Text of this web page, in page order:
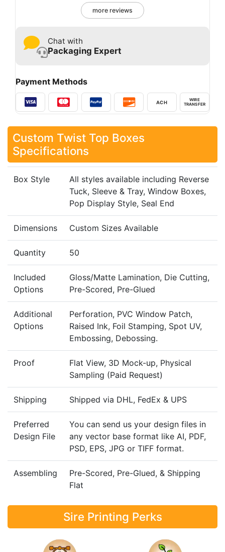
more reviews
Chat with
Packaging Expert
Payment Methods
ACH
WIRE
TRANSFER
Custom Twist Top Boxes
Specifications
Box Style
All styles available including Reverse
Tuck, Sleeve & Tray, Window Boxes,
Pop Display Style, Seal End
Dimensions Custom Sizes Available
Quantity 50
Included
Options
Gloss/Matte Lamination, Die Cutting,
Pre-Scored, Pre-Glued
Additional
Options
Perforation, PVC Window Patch,
Raised Ink, Foil Stamping, Spot UV,
Embossing, Debossing.
Proof
Flat View, 3D Mock-up, Physical
Sampling (Paid Request)
Shipping Shipped via DHL, FedEx & UPS
Preferred
Design File
You can send us your design files in
any vector base format like AI, PDF,
PSD, EPS, JPG or TIFF format.
Assembling
Pre-Scored, Pre-Glued, & Shipping
Flat
Sire Printing Perks